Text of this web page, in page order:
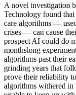
A novel investigation
Technology found
care algorithms —
crises — can cause
prospect AI could do
monthslong
algorithms past their
grinding years that
prove their reliability
algorithms withered